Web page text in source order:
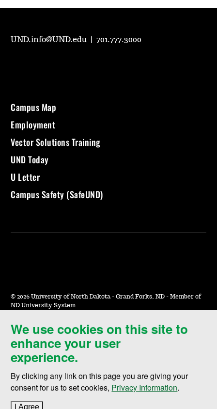
We use cookies on this site to
enhance your user
experience.
By clicking any link on this page you are giving your
consent for us to set cookies, Privacy Information.
I Agree
UND.info@UND.edu |701.777.3000
Campus Map
Employment
Vector Solutions Training
UND Today
U Letter
Campus Safety (SafeUND)
© 2026 University of North Dakota - Grand Forks, ND - Member of
ND University System
Accessibility & Website Feedback
Terms of Use & Privacy
Notice of Nondiscrimination
Student Disclosure Information
Title IX